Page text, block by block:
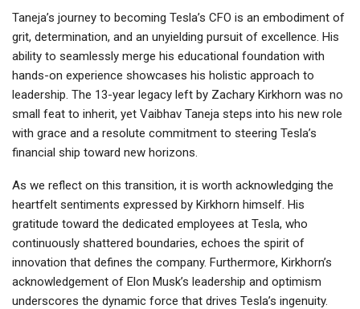
Taneja’s journey to becoming Tesla’s CFO is an embodiment of
grit, determination, and an unyielding pursuit of excellence. His
ability to seamlessly merge his educational foundation with
hands-on experience showcases his holistic approach to
leadership. The 13-year legacy left by Zachary Kirkhorn was no
small feat to inherit, yet Vaibhav Taneja steps into his new role
with grace and a resolute commitment to steering Tesla’s
financial ship toward new horizons.
As we reflect on this transition, it is worth acknowledging the
heartfelt sentiments expressed by Kirkhorn himself. His
gratitude toward the dedicated employees at Tesla, who
continuously shattered boundaries, echoes the spirit of
innovation that defines the company. Furthermore, Kirkhorn’s
acknowledgement of Elon Musk’s leadership and optimism
underscores the dynamic force that drives Tesla’s ingenuity.